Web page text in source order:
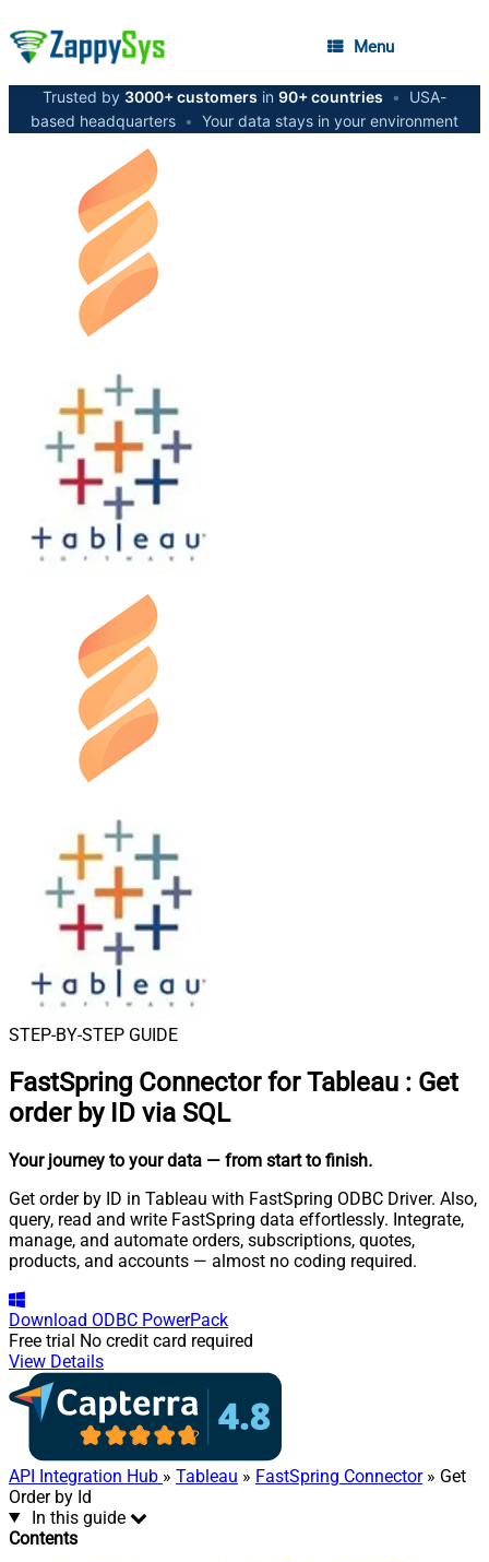
Menu
Trusted by 3000+ customers in 90+ countries •
USA-
based headquarters • Your data stays in your environment
STEP-BY-STEP GUIDE
FastSpring Connector for Tableau : Get
order by ID via SQL
Your journey to your data — from start to finish.
Get order by ID in Tableau with FastSpring ODBC Driver. Also,
query, read and write FastSpring data effortlessly. Integrate,
manage, and automate orders, subscriptions, quotes,
products, and accounts — almost no coding required.
Download ODBC PowerPack
Free trial No credit card required
View Details
API Integration Hub » Tableau » FastSpring Connector» Get
Order by Id
In this guide
Contents